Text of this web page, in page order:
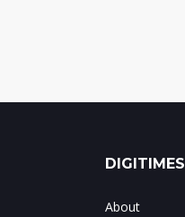
DIGITIMES
About